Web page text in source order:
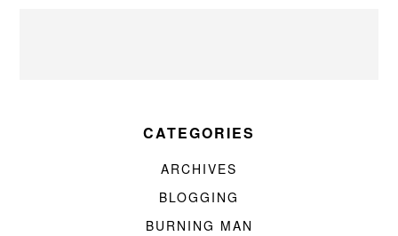
CATEGORIES
ARCHIVES
BLOGGING
BURNING MAN